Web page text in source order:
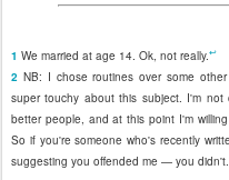
1 We married at age 14. Ok, not really.↩
2 NB: I chose routines over some
super touchy about this subject. I'm not
better people, and at this point I'm
So if you're someone who's recently
suggesting you offended me — you didn't.